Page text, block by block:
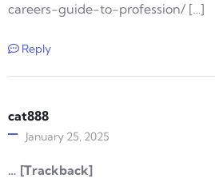
careers-guide-to-profession/ […]
Reply
cat888
January 25, 2025
… [Trackback]